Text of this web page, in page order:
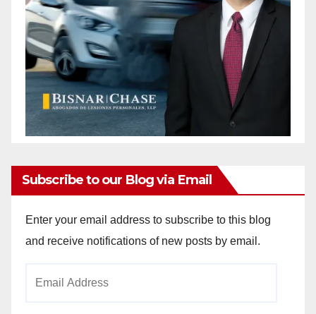
Subscribe to our Blog via Email
Enter your email address to subscribe to this blog
and receive notifications of new posts by email.